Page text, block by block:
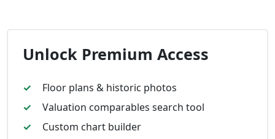
Unlock Premium Access
Floor plans & historic photos
Valuation comparables search tool
Custom chart builder